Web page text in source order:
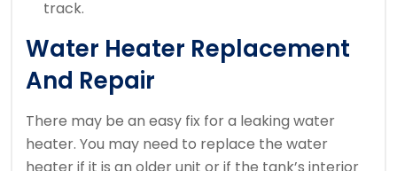
track.
Water Heater Replacement
And Repair
There may be an easy fix for a leaking water
heater. You may need to replace the water